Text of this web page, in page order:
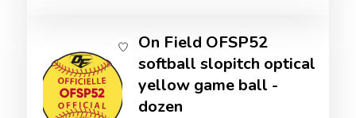
On Field OFSP52
softball slopitch optical
yellow game ball -
dozen